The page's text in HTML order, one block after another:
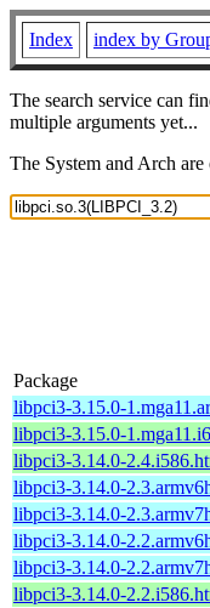
Index index by
The search service can
multiple arguments yet...
The System and Arch
Package
libpci3-3.15.0-
libpci3-3.15.0-
libpci3-3.14.0-
libpci3-3.14.0-
libpci3-3.14.0-
libpci3-3.14.0-
libpci3-3.14.0-
libpci3-3.14.0-